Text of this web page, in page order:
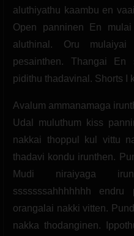
aluthiyathu kaambu en
Open panninen En
aluthinal. Oru mulaiyai
pesainthen. Thangai En
pidithu thadavinal. Shorts I
Avalum ammanamaga
Udal muluthum kiss
nakkai thoppul kul vittu
thadavi kondu irunthen.
Mudi niraiyaga
sssssssahhhhhhh endru
orangalai nakki vitten.
nakka thodanginen.